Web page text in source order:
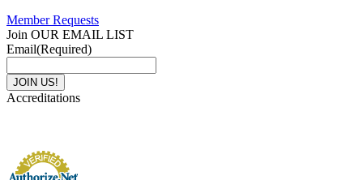
Member Requests
Join OUR EMAIL LIST
Email(Required)
Accreditations